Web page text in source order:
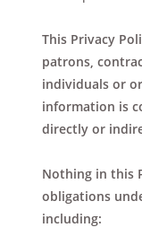
This Privacy
patrons,
individuals or
information is
directly or
Nothing in this
obligations
including: